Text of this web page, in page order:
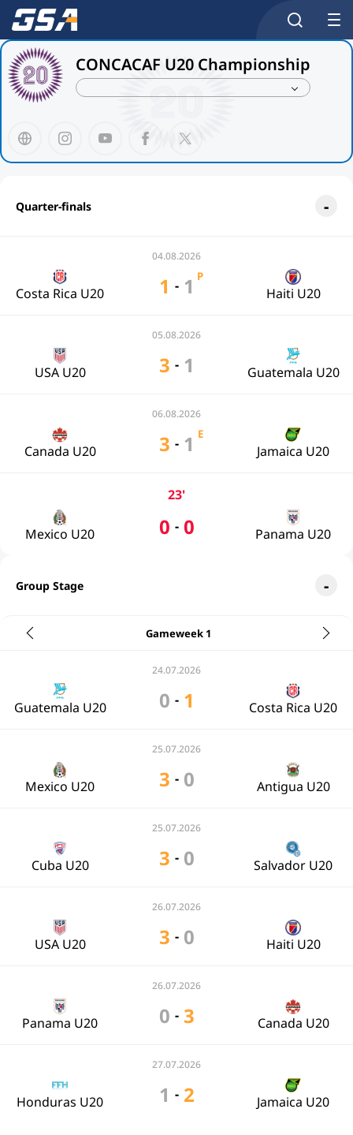
CONCACAF U20 Championship
Quarter-finals
04.08.2026
Costa Rica U20 1 - 1 P
Haiti U20
05.08.2026
USA U20 3 - 1 Guatemala U20
06.08.2026
Canada U20 3 - 1 E
Jamaica U20
23'
Mexico U20 0 - 0 Panama U20
Group Stage
Gameweek 1
24.07.2026
Guatemala U20 0 - 1 Costa Rica U20
25.07.2026
Mexico U20 3 - 0 Antigua U20
25.07.2026
Cuba U20 3 - 0 Salvador U20
26.07.2026
USA U20 3 - 0 Haiti U20
26.07.2026
Panama U20 0 - 3 Canada U20
27.07.2026
Honduras U20 1 - 2 Jamaica U20